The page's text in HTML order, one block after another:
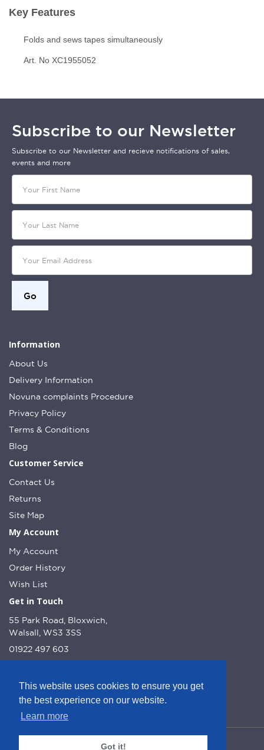
This website uses cookies to ensure you get
the best experience on our website.
Learn more
Got it!
Key Features
Folds and sews tapes simultaneously
Art. No XC1955052
Subscribe to our Newsletter
Subscribe to our Newsletter and recieve notifications of sales,
events and more
Information
About Us
Delivery Information
Novuna complaints Procedure
Privacy Policy
Terms & Conditions
Blog
Customer Service
Contact Us
Returns
Site Map
My Account
My Account
Order History
Wish List
Get in Touch
55 Park Road, Bloxwich,
Walsall, WS3 3SS
01922 497 603
© DC Nutt 2026 - Website by Web Optic.